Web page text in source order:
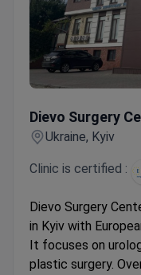
Dievo Surgery
Ukraine, Kyiv
Clinic is certified :
Dievo Surgery
in Kyiv with
It focuses on
plastic surgery.